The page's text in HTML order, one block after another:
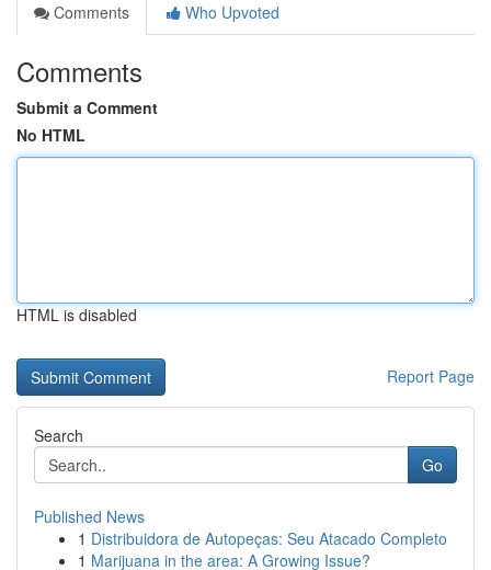
Comments
Who Upvoted
Comments
Submit a Comment
No HTML
HTML is disabled
Report Page
Search
Go
Published News
1 Distribuidora de Autopeças: Seu Atacado Completo
1 Marijuana in the area: A Growing Issue?